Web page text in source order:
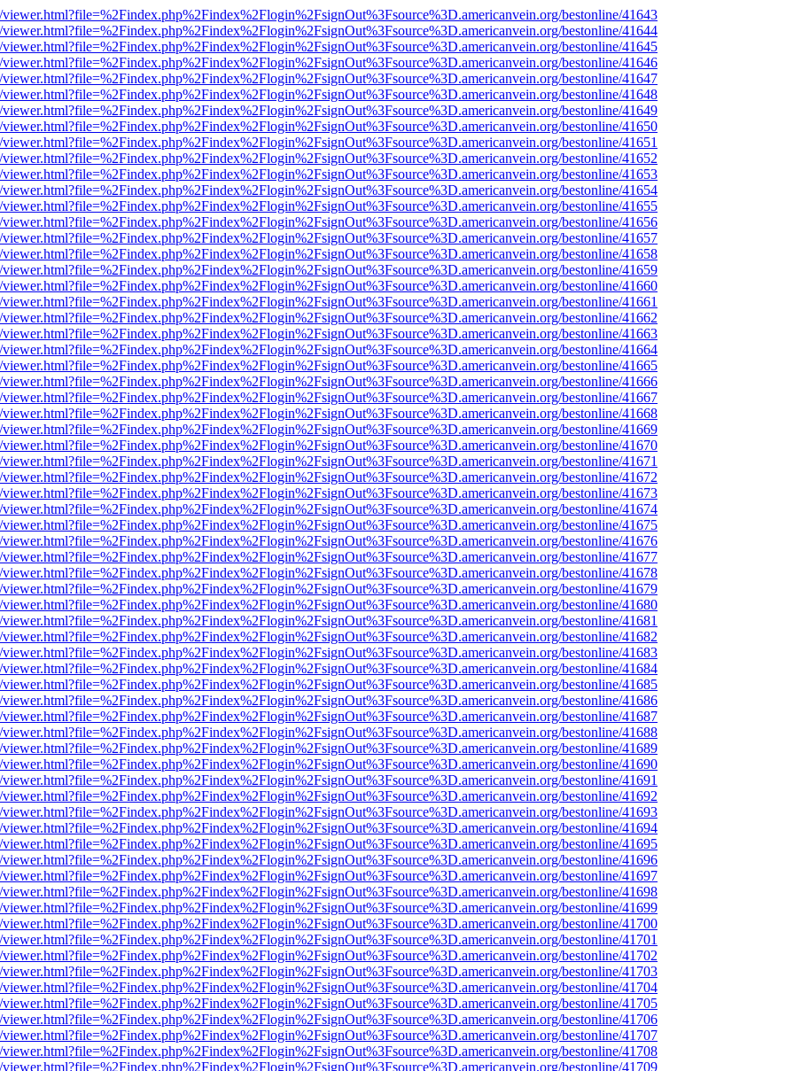
bestonline/41643
bestonline/41644
bestonline/41645
bestonline/41646
bestonline/41647
bestonline/41648
bestonline/41649
bestonline/41650
bestonline/41651
bestonline/41652
bestonline/41653
bestonline/41654
bestonline/41655
bestonline/41656
bestonline/41657
bestonline/41658
bestonline/41659
bestonline/41660
bestonline/41661
bestonline/41662
bestonline/41663
bestonline/41664
bestonline/41665
bestonline/41666
bestonline/41667
bestonline/41668
bestonline/41669
bestonline/41670
bestonline/41671
bestonline/41672
bestonline/41673
bestonline/41674
bestonline/41675
bestonline/41676
bestonline/41677
bestonline/41678
bestonline/41679
bestonline/41680
bestonline/41681
bestonline/41682
bestonline/41683
bestonline/41684
bestonline/41685
bestonline/41686
bestonline/41687
bestonline/41688
bestonline/41689
bestonline/41690
bestonline/41691
bestonline/41692
bestonline/41693
bestonline/41694
bestonline/41695
bestonline/41696
bestonline/41697
bestonline/41698
bestonline/41699
bestonline/41700
bestonline/41701
bestonline/41702
bestonline/41703
bestonline/41704
bestonline/41705
bestonline/41706
bestonline/41707
bestonline/41708
bestonline/41709